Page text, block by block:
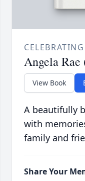
Angela Rae
View Book
A beautifully
with
family and
Share Your